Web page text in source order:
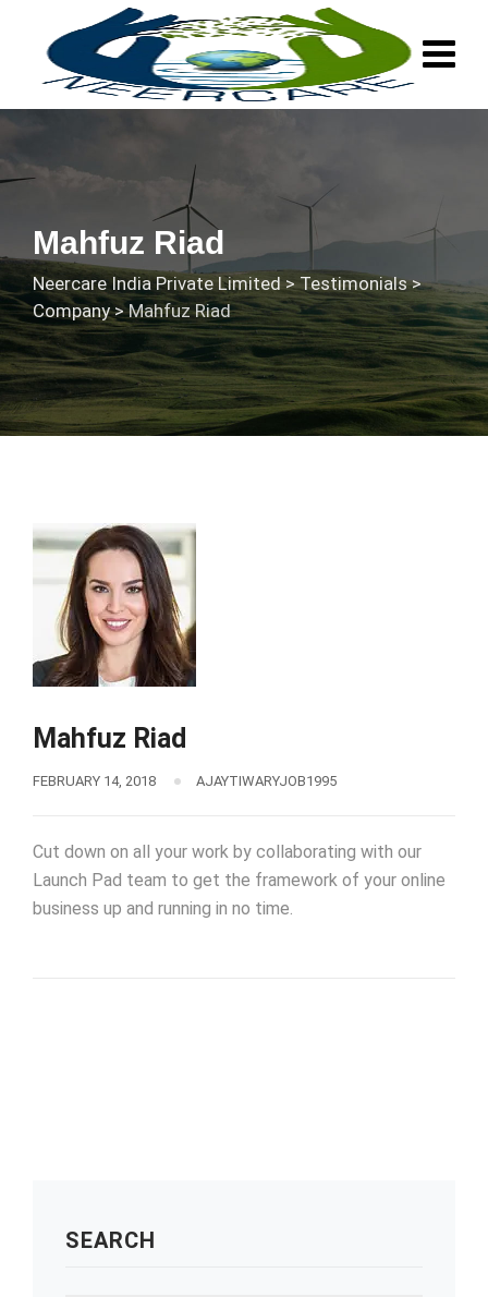
content
Mahfuz Riad
Neercare India Private Limited> Testimonials>
Company>Mahfuz Riad
Mahfuz Riad
FEBRUARY 14, 2018 AJAYTIWARYJOB1995
Cut down on all your work by collaborating with our
Launch Pad team to get the framework of your online
business up and running in no time.
SEARCH